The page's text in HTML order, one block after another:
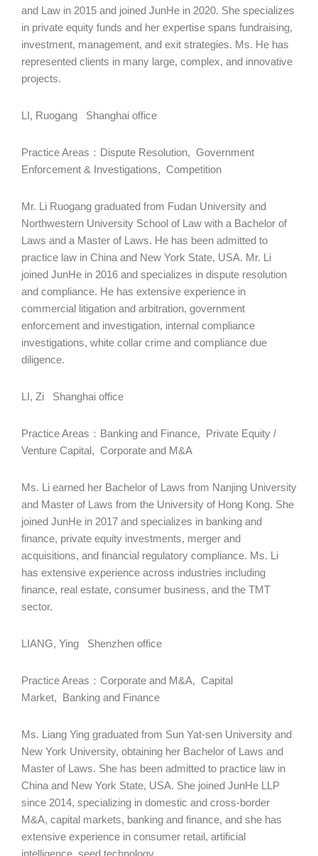
and Law in 2015 and joined JunHe in 2020. She specializes
in private equity funds and her expertise spans fundraising,
investment, management, and exit strategies. Ms. He has
represented clients in many large, complex, and innovative
projects.
LI, Ruogang Shanghai office
Practice Areas：Dispute Resolution, Government
Enforcement & Investigations, Competition
Mr. Li Ruogang graduated from Fudan University and
Northwestern University School of Law with a Bachelor of
Laws and a Master of Laws. He has been admitted to
practice law in China and New York State, USA. Mr. Li
joined JunHe in 2016 and specializes in dispute resolution
and compliance. He has extensive experience in
commercial litigation and arbitration, government
enforcement and investigation, internal compliance
investigations, white collar crime and compliance due
diligence.
LI, Zi Shanghai office
Practice Areas：Banking and Finance, Private Equity /
Venture Capital, Corporate and M&A
Ms. Li earned her Bachelor of Laws from Nanjing University
and Master of Laws from the University of Hong Kong. She
joined JunHe in 2017 and specializes in banking and
finance, private equity investments, merger and
acquisitions, and financial regulatory compliance. Ms. Li
has extensive experience across industries including
finance, real estate, consumer business, and the TMT
sector.
LIANG, Ying Shenzhen office
Practice Areas：Corporate and M&A, Capital
Market, Banking and Finance
Ms. Liang Ying graduated from Sun Yat-sen University and
New York University, obtaining her Bachelor of Laws and
Master of Laws. She has been admitted to practice law in
China and New York State, USA. She joined JunHe LLP
since 2014, specializing in domestic and cross-border
M&A, capital markets, banking and finance, and she has
extensive experience in consumer retail, artificial
intelligence, seed technology.